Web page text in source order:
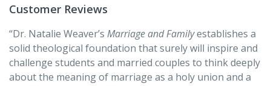
Customer Reviews
“Dr. Natalie Weaver’s Marriage and Familyestablishes a
solid theological foundation that surely will inspire and
challenge students and married couples to think deeply
about the meaning of marriage as a holy union and a